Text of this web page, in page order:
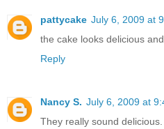
pattycake July 6, 2009 at
the cake looks delicious
Reply
Nancy S. July 6, 2009 at
They really sound